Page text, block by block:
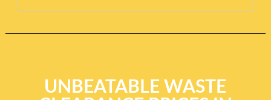
UNBEATABLE WASTE